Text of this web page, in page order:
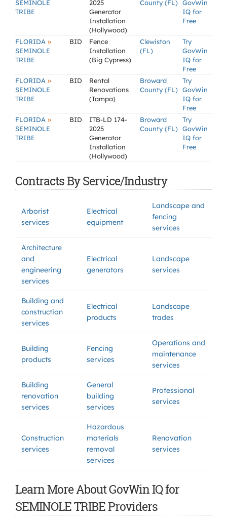
SEMINOLE
TRIBE
2025
Generator
Installation
(Hollywood)
County (FL) GovWin
IQ for
Free
FLORIDA »
SEMINOLE
TRIBE
BID
Fence
Installation
(Big Cypress)
Clewiston
(FL)
Try
GovWin
IQ for
Free
FLORIDA »
SEMINOLE
TRIBE
BID
Rental
Renovations
(Tampa)
Broward
County (FL)
Try
GovWin
IQ for
Free
FLORIDA »
SEMINOLE
TRIBE
BID
ITB-LD 174-
2025
Generator
Installation
(Hollywood)
Broward
County (FL)
Try
GovWin
IQ for
Free
Contracts By Service/Industry
Arborist
services
Electrical
equipment
Landscape and
fencing
services
Architecture
and
engineering
services
Electrical
generators
Landscape
services
Building and
construction
services
Electrical
products
Landscape
trades
Building
products
Fencing
services
Operations and
maintenance
services
Building
renovation
services
General
building
services
Professional
services
Construction
services
Hazardous
materials
removal
services
Renovation
services
Learn More About GovWin IQ for
SEMINOLE TRIBE Providers